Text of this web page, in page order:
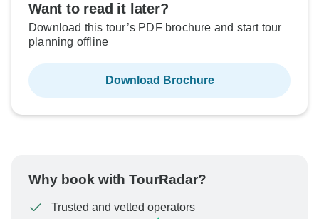
Want to read it later?
Download this tour’s PDF brochure and start tour
planning offline
Download Brochure
Why book with TourRadar?
Trusted and vetted operators